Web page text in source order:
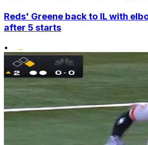
Reds' Greene back to IL with
after 5 starts
•